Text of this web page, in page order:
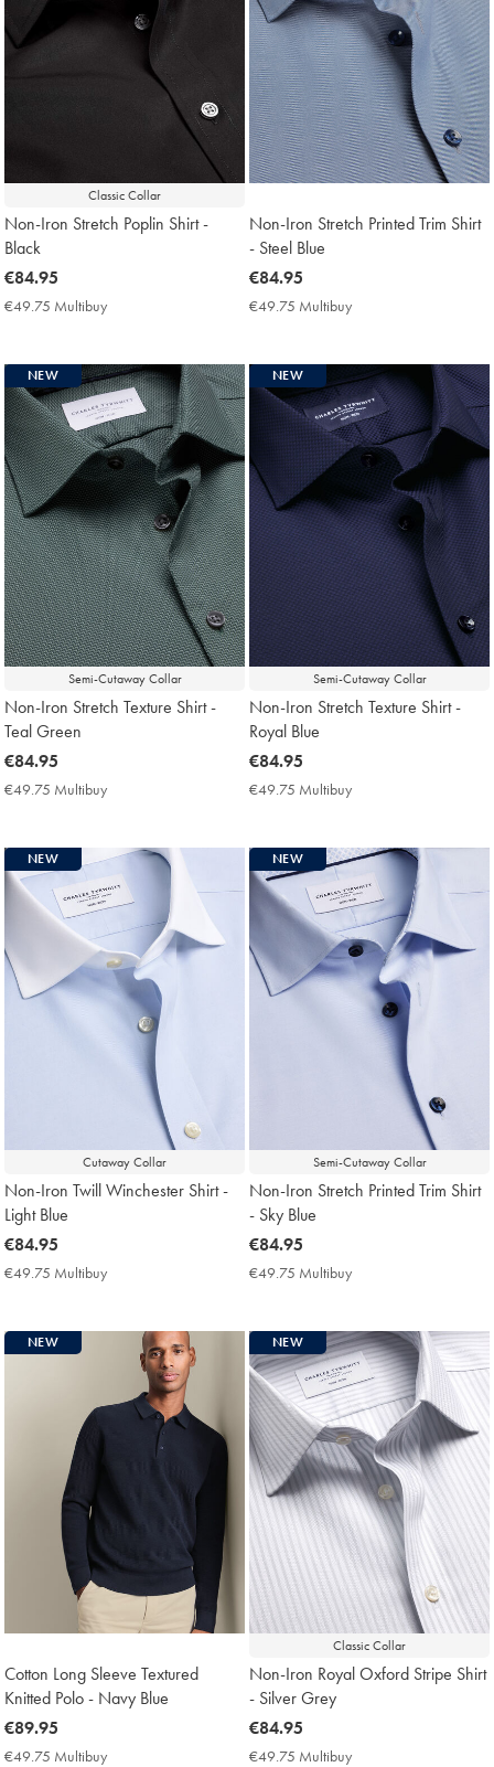
Classic Collar
Non-Iron Stretch Poplin Shirt -
Black
now
€84.95
€84.95
€49.75 Multibuy
Non-Iron Stretch Printed Trim Shirt
- Steel Blue
now
€84.95
€84.95
€49.75 Multibuy
Semi-Cutaway Collar
NEW
Non-Iron Stretch Texture Shirt -
Teal Green
now
€84.95
€84.95
€49.75 Multibuy
Semi-Cutaway Collar
NEW
Non-Iron Stretch Texture Shirt -
Royal Blue
now
€84.95
€84.95
€49.75 Multibuy
Cutaway Collar
NEW
Non-Iron Twill Winchester Shirt -
Light Blue
now
€84.95
€84.95
€49.75 Multibuy
Semi-Cutaway Collar
NEW
Non-Iron Stretch Printed Trim Shirt
- Sky Blue
now
€84.95
€84.95
€49.75 Multibuy
NEW
Cotton Long Sleeve Textured
Knitted Polo - Navy Blue
now
€89.95
€89.95
€49.75 Multibuy
Classic Collar
NEW
Non-Iron Royal Oxford Stripe Shirt
- Silver Grey
now
€84.95
€84.95
€49.75 Multibuy